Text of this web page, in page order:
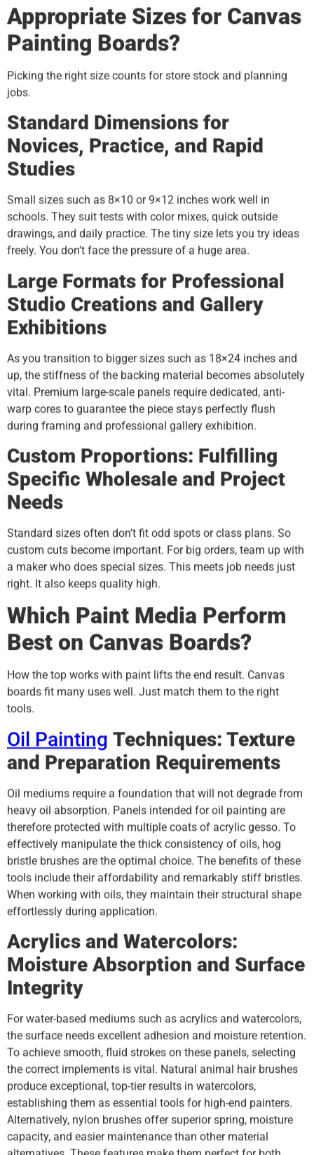
Appropriate Sizes for Canvas
Painting Boards?
Picking the right size counts for store stock and planning
jobs.
Standard Dimensions for
Novices, Practice, and Rapid
Studies
Small sizes such as 8×10 or 9×12 inches work well in
schools. They suit tests with color mixes, quick outside
drawings, and daily practice. The tiny size lets you try ideas
freely. You don’t face the pressure of a huge area.
Large Formats for Professional
Studio Creations and Gallery
Exhibitions
As you transition to bigger sizes such as 18×24 inches and
up, the stiffness of the backing material becomes absolutely
vital. Premium large-scale panels require dedicated, anti-
warp cores to guarantee the piece stays perfectly flush
during framing and professional gallery exhibition.
Custom Proportions: Fulfilling
Specific Wholesale and Project
Needs
Standard sizes often don’t fit odd spots or class plans. So
custom cuts become important. For big orders, team up with
a maker who does special sizes. This meets job needs just
right. It also keeps quality high.
Which Paint Media Perform
Best on Canvas Boards?
How the top works with paint lifts the end result. Canvas
boards fit many uses well. Just match them to the right
tools.
Oil Painting Techniques: Texture
and Preparation Requirements
Oil mediums require a foundation that will not degrade from
heavy oil absorption. Panels intended for oil painting are
therefore protected with multiple coats of acrylic gesso. To
effectively manipulate the thick consistency of oils, hog
bristle brushes are the optimal choice. The benefits of these
tools include their affordability and remarkably stiff bristles.
When working with oils, they maintain their structural shape
effortlessly during application.
Acrylics and Watercolors:
Moisture Absorption and Surface
Integrity
For water-based mediums such as acrylics and watercolors,
the surface needs excellent adhesion and moisture retention.
To achieve smooth, fluid strokes on these panels, selecting
the correct implements is vital. Natural animal hair brushes
produce exceptional, top-tier results in watercolors,
establishing them as essential tools for high-end painters.
Alternatively, nylon brushes offer superior spring, moisture
capacity, and easier maintenance than other material